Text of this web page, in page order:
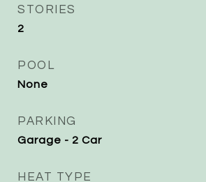
STORIES
2
POOL
None
PARKING
Garage - 2 Car
HEAT TYPE